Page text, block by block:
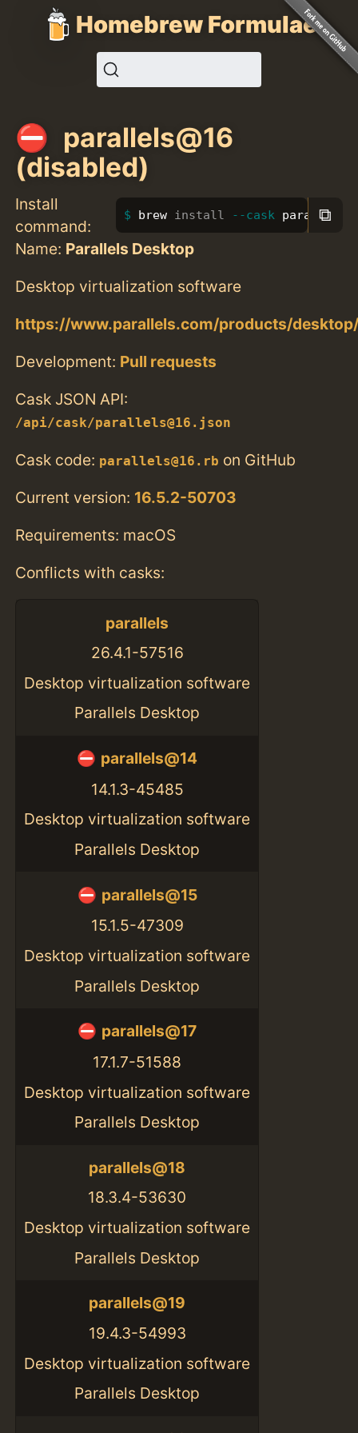
Homebrew Formulae
parallels@16
(disabled)
Install
command:
brew install --cask ⧉
Name: Parallels Desktop
Desktop virtualization software
https://www.parallels.com/products/
Development: Pull requests
Cask JSON API:
/api/cask/parallels@16.json
Cask code: parallels@16.rb on GitHub
Current version: 16.5.2-50703
Requirements: macOS
Conflicts with casks:
parallels
26.4.1-57516
Desktop virtualization software
Parallels Desktop
parallels@14
14.1.3-45485
Desktop virtualization software
Parallels Desktop
parallels@15
15.1.5-47309
Desktop virtualization software
Parallels Desktop
parallels@17
17.1.7-51588
Desktop virtualization software
Parallels Desktop
parallels@18
18.3.4-53630
Desktop virtualization software
Parallels Desktop
parallels@19
19.4.3-54993
Desktop virtualization software
Parallels Desktop